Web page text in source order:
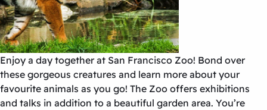
Enjoy a day together at San Francisco Zoo! Bond over
these gorgeous creatures and learn more about your
favourite animals as you go! The Zoo offers exhibitions
and talks in addition to a beautiful garden area. You’re